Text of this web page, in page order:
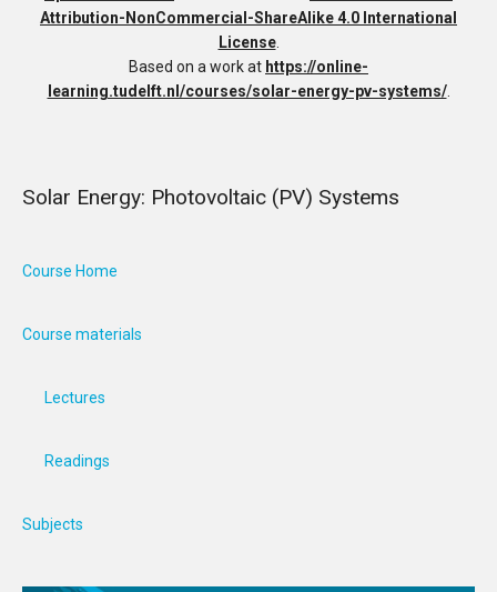
Attribution-NonCommercial-ShareAlike 4.0 International
License.
Based on a work at https://online-
learning.tudelft.nl/courses/solar-energy-pv-systems/.
Solar Energy: Photovoltaic (PV) Systems
Course Home
Course materials
Lectures
Readings
Subjects